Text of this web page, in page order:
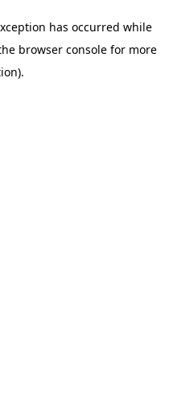
has occurred while
browser consolefor more